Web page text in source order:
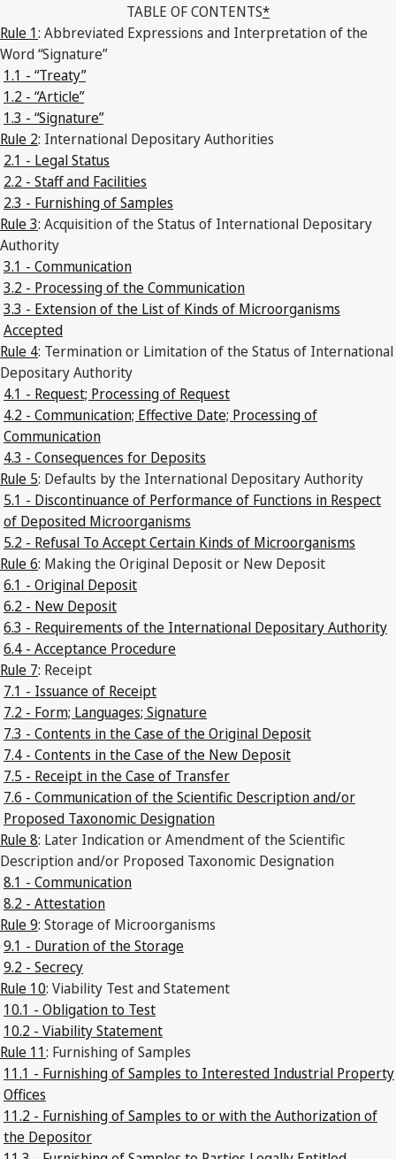
TABLE OF CONTENTS*
Rule 1: Abbreviated Expressions and Interpretation of the
Word “Signature”
1.1 - “Treaty”
1.2 - “Article”
1.3 - “Signature”
Rule 2: International Depositary Authorities
2.1 - Legal Status
2.2 - Staff and Facilities
2.3 - Furnishing of Samples
Rule 3: Acquisition of the Status of International Depositary
Authority
3.1 - Communication
3.2 - Processing of the Communication
3.3 - Extension of the List of Kinds of Microorganisms
Accepted
Rule 4: Termination or Limitation of the Status of International
Depositary Authority
4.1 - Request; Processing of Request
4.2 - Communication; Effective Date; Processing of
Communication
4.3 - Consequences for Deposits
Rule 5: Defaults by the International Depositary Authority
5.1 - Discontinuance of Performance of Functions in Respect
of Deposited Microorganisms
5.2 - Refusal To Accept Certain Kinds of Microorganisms
Rule 6: Making the Original Deposit or New Deposit
6.1 - Original Deposit
6.2 - New Deposit
6.3 - Requirements of the International Depositary Authority
6.4 - Acceptance Procedure
Rule 7: Receipt
7.1 - Issuance of Receipt
7.2 - Form; Languages; Signature
7.3 - Contents in the Case of the Original Deposit
7.4 - Contents in the Case of the New Deposit
7.5 - Receipt in the Case of Transfer
7.6 - Communication of the Scientific Description and/or
Proposed Taxonomic Designation
Rule 8: Later Indication or Amendment of the Scientific
Description and/or Proposed Taxonomic Designation
8.1 - Communication
8.2 - Attestation
Rule 9: Storage of Microorganisms
9.1 - Duration of the Storage
9.2 - Secrecy
Rule 10: Viability Test and Statement
10.1 - Obligation to Test
10.2 - Viability Statement
Rule 11: Furnishing of Samples
11.1 - Furnishing of Samples to Interested Industrial Property
Offices
11.2 - Furnishing of Samples to or with the Authorization of
the Depositor